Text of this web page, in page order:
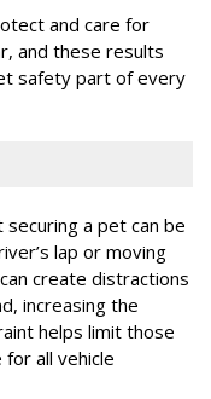
and care for
and these results
safety part of every
a pet can be
lap or moving
create distractions
increasing the
helps limit those
all vehicle